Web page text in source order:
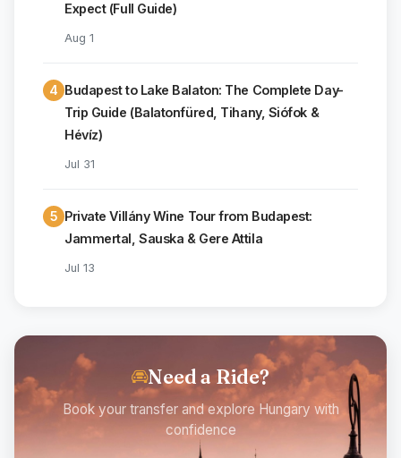
Expect (Full Guide)
Aug 1
4 Budapest to Lake Balaton: The Complete Day-
Trip Guide (Balatonfüred, Tihany, Siófok &
Hévíz)
Jul 31
5 Private Villány Wine Tour from Budapest:
Jammertal, Sauska & Gere Attila
Jul 13
Need a Ride?
Book your transfer and explore Hungary with
confidence